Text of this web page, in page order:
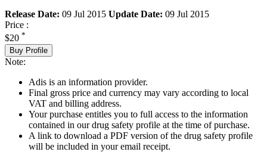
Release Date: 09 Jul 2015 Update Date: 09 Jul 2015
Price :
$20 *
Buy Profile
Note:
Adis is an information provider.
Final gross price and currency may vary according to local
VAT and billing address.
Your purchase entitles you to full access to the information
contained in our drug safety profile at the time of purchase.
A link to download a PDF version of the drug safety profile
will be included in your email receipt.